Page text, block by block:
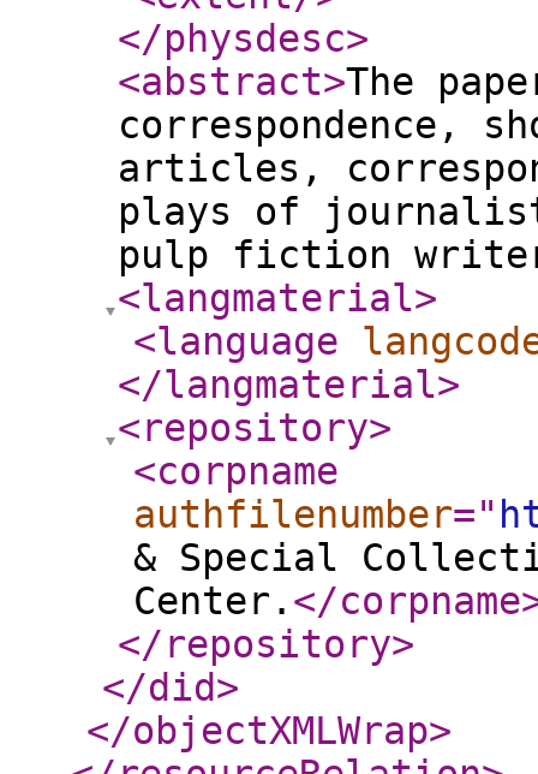
</physdesc>
<abstract>The
correspondence,
articles,
plays of
pulp fiction
<langmaterial>
<language
</langmaterial>
<repository>
<corpname
authfilenumber="
& Special
Center. </corpname
</repository>
</did>
</objectXMLWrap>